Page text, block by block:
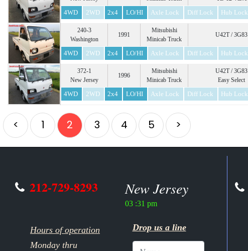
4WD 2WD 2x4 LO/HI Axle Lock Diff Lock Hub Lock
240-3
Washington
1991
Mitsubishi
Minicab Truck
U42T / 3G83
4WD 2WD 2x4 LO/HI Axle Lock Diff Lock Hub Lock
372-1
New Jersey
1996
Mitsubishi
Minicab Truck
U42T / 3G83
Easy Select
4WD 2WD 2x4 LO/HI Axle Lock Diff Lock Hub Lock
< 1 2 3 4 5 >
212-729-8293 New Jersey
03 :31 pm
Hours of operation
Monday thru
Drop us a line